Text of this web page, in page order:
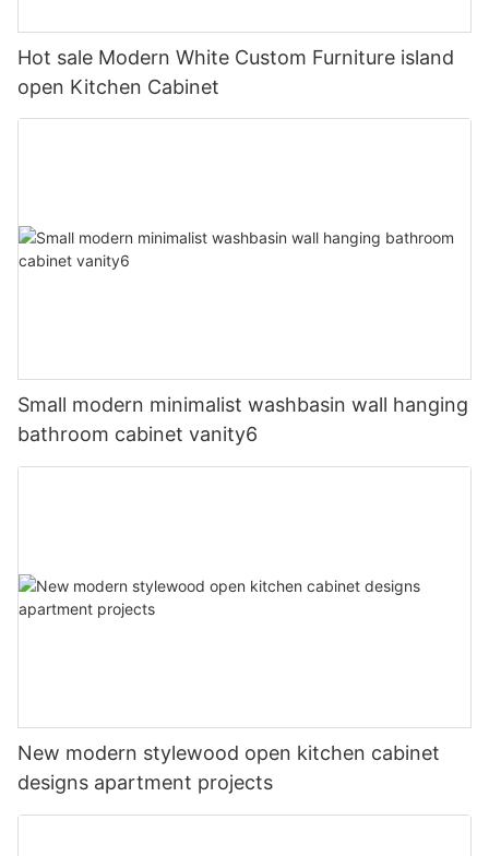
Hot sale Modern White Custom Furniture island
open Kitchen Cabinet
Small modern minimalist washbasin wall hanging
bathroom cabinet vanity6
New modern stylewood open kitchen cabinet
designs apartment projects